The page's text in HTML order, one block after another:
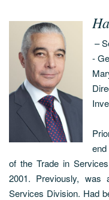
–
-
of the Trade in
2001. Previously, was
Services Division. Had